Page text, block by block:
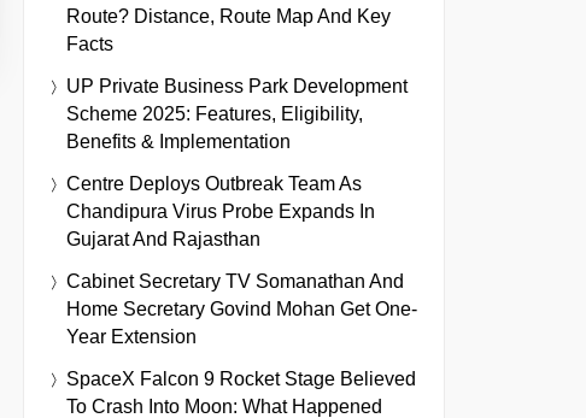
Route? Distance, Route Map And Key
Facts
UP Private Business Park Development
Scheme 2025: Features, Eligibility,
Benefits & Implementation
Centre Deploys Outbreak Team As
Chandipura Virus Probe Expands In
Gujarat And Rajasthan
Cabinet Secretary TV Somanathan And
Home Secretary Govind Mohan Get One-
Year Extension
SpaceX Falcon 9 Rocket Stage Believed
To Crash Into Moon: What Happened